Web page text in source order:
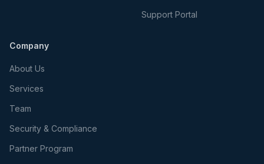
Support Portal
Company
About Us
Services
Team
Security & Compliance
Partner Program